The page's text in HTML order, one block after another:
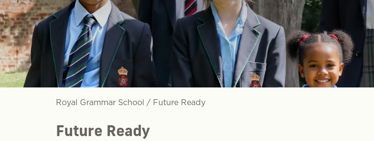
Royal Grammar School / Future Ready
Future Ready